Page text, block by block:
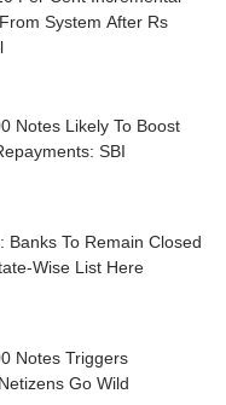
System After Rs
Notes Likely To Boost
SBI
Banks To Remain Closed
Wise List Here
Notes Triggers
Go Wild